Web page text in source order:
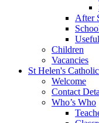
After
Children
Vacancies
St Helen's
Welcome
Contact
Who’s Who